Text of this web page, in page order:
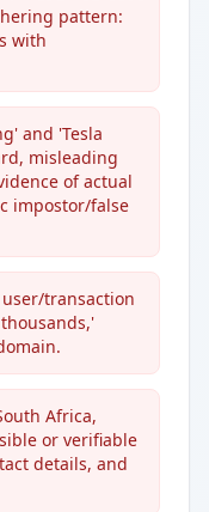
pattern:
with
and 'Tesla
misleading
of actual
impostor/false
transaction
Africa,
or verifiable
details, and